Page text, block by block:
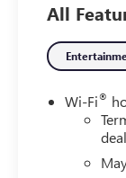
this truck
for both
- 2.8L
and
- Driver-
Differentials
- ZR2 Off-
All
Wi-Fi®